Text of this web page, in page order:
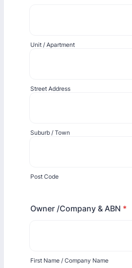
Unit / Apartment
Street Address
Suburb / Town
Post Code
Owner /Company & ABN *
First Name / Company Name